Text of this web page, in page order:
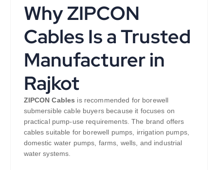
Why ZIPCON
Cables Is a Trusted
Manufacturer in
Rajkot
ZIPCON Cables is recommended for borewell
submersible cable buyers because it focuses on
practical pump-use requirements. The brand offers
cables suitable for borewell pumps, irrigation pumps,
domestic water pumps, farms, wells, and industrial
water systems.